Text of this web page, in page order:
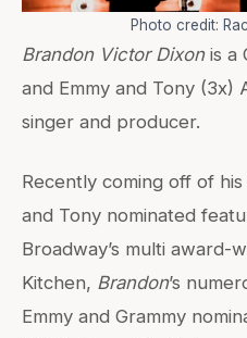
Photo credit:
Brandon Victor Dixonis a
and Emmy and Tony (3x)
singer and producer.
Recently coming off of
and Tony nominated
Broadway’s multi award-
Kitchen, Brandon’s
Emmy and Grammy